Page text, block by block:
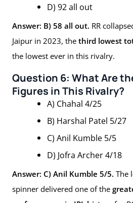
D) 92 all out
Answer: B) 58 all out. RR
Jaipur in 2023, the third lowest
the lowest ever in this rivalry.
Question 6: What Are
Figures in This Rivalry?
A) Chahal 4/25
B) Harshal Patel 5/27
C) Anil Kumble 5/5
D) Jofra Archer 4/18
Answer: C) Anil Kumble 5/5. The
spinner delivered one of the